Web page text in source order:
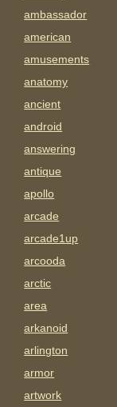
ambassador
american
amusements
anatomy
ancient
android
answering
antique
apollo
arcade
arcade1up
arcooda
arctic
area
arkanoid
arlington
armor
artwork